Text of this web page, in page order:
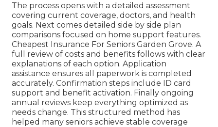
The process opens with a detailed assessment
covering current coverage, doctors, and health
goals. Next comes detailed side by side plan
comparisons focused on home support features.
Cheapest Insurance For Seniors Garden Grove. A
full review of costs and benefits follows with clear
explanations of each option. Application
assistance ensures all paperwork is completed
accurately. Confirmation steps include ID card
support and benefit activation. Finally ongoing
annual reviews keep everything optimized as
needs change. This structured method has
helped many seniors achieve stable coverage